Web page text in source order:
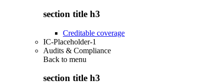
section title h3
Creditable coverage
IC-Placeholder-1
Audits & Compliance
Back to menu
section title h3